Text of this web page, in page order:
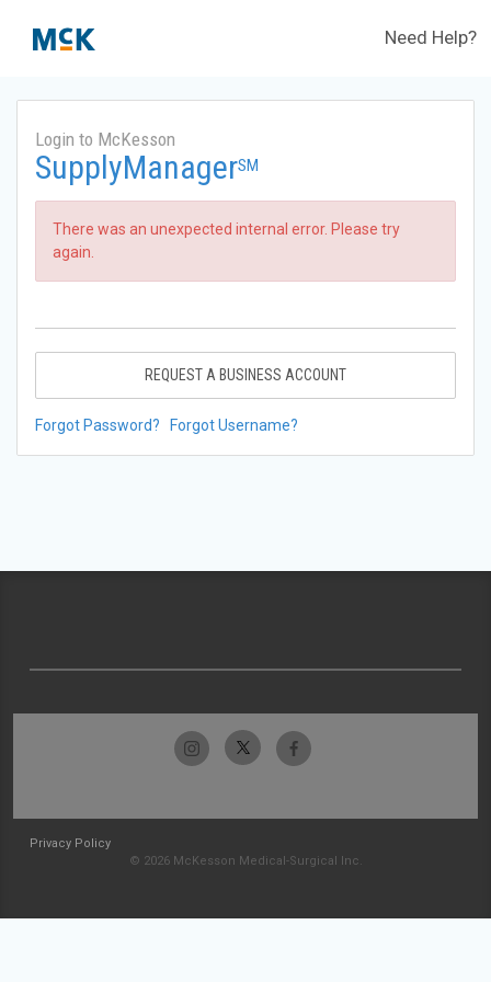
Need Help?
Login to McKesson
SupplyManagerSM
There was an unexpected internal error. Please try
again.
REQUEST A BUSINESS ACCOUNT
Forgot Password? Forgot Username?
Privacy Policy
© 2026 McKesson Medical-Surgical Inc.